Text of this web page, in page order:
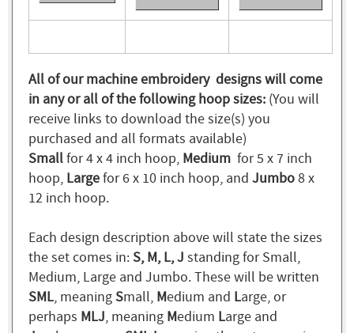
All of our machine embroidery designs will come
in any or all of the following hoop sizes: (You will
receive links to download the size(s) you
purchased and all formats available)
Smallfor 4 x 4 inch hoop, Medium for 5 x 7 inch
hoop, Largefor 6 x 10 inch hoop, and Jumbo8 x
12 inch hoop.
Each design description above will state the sizes
the set comes in:S, M, L, J standing for Small,
Medium, Large and Jumbo. These will be written
SML, meaningSmall, Medium and Large, or
perhaps MLJ, meaning Medium Large and